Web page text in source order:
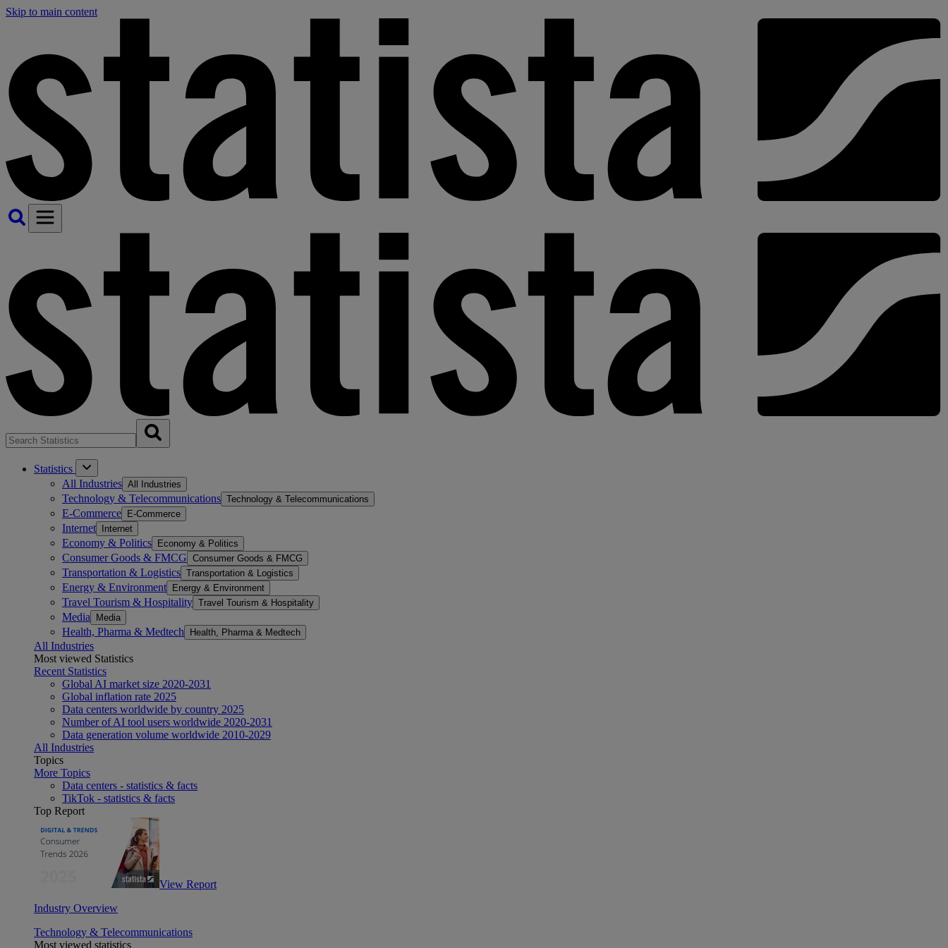
Skip to main content
Statistics
All Industries All Industries
Technology & Telecommunications Technology & Telecommunications
E-Commerce E-Commerce
Internet Internet
Economy & Politics Economy & Politics
Consumer Goods & FMCG Consumer Goods & FMCG
Transportation & Logistics Transportation & Logistics
Energy & Environment Energy & Environment
Travel Tourism & Hospitality Travel Tourism & Hospitality
Media Media
Health, Pharma & Medtech Health, Pharma & Medtech
All Industries
Most viewed Statistics
Recent Statistics
Global AI market size 2020-2031
Global inflation rate 2025
Data centers worldwide by country 2025
Number of AI tool users worldwide 2020-2031
Data generation volume worldwide 2010-2029
All Industries
Topics
More Topics
Data centers - statistics & facts
TikTok - statistics & facts
Top Report
View Report
Industry Overview
Technology & Telecommunications
Most viewed statistics